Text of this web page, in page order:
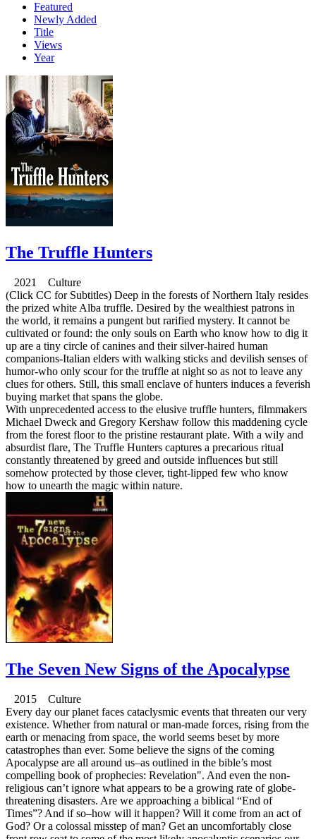
Featured
Newly Added
Title
Views
Year
The Truffle Hunters
2021 Culture
(Click CC for Subtitles) Deep in the forests of Northern Italy resides
the prized white Alba truffle. Desired by the wealthiest patrons in
the world, it remains a pungent but rarified mystery. It cannot be
cultivated or found: the only souls on Earth who know how to dig it
up are a tiny circle of canines and their silver-haired human
companions-Italian elders with walking sticks and devilish senses of
humor-who only scour for the truffle at night so as not to leave any
clues for others. Still, this small enclave of hunters induces a feverish
buying market that spans the globe.
With unprecedented access to the elusive truffle hunters, filmmakers
Michael Dweck and Gregory Kershaw follow this maddening cycle
from the forest floor to the pristine restaurant plate. With a wily and
absurdist flare, The Truffle Hunters captures a precarious ritual
constantly threatened by greed and outside influences but still
somehow protected by those clever, tight-lipped few who know
how to unearth the magic within nature.
The Seven New Signs of the Apocalypse
2015 Culture
Every day our planet faces cataclysmic events that threaten our very
existence. Whether from natural or man-made forces, rising from the
earth or menacing from space, the world seems beset by more
catastrophes than ever. Some believe the signs of the coming
Apocalypse are all around us–as outlined in the bible’s most
compelling book of prophecies: Revelation". And even the non-
religious can’t ignore what appears to be a growing rate of globe-
threatening disasters. Are we approaching a biblical “End of
Times”? And if so–how will it happen? Will it come from an act of
God? Or a colossal misstep of man? Get an uncomfortably close